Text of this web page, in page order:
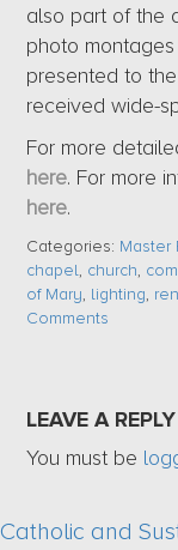
also part of the
photo
presented to
received wide-
For more
here. For more
here.
Categories: Master
chapel, church,
of Mary, lighting,
Comments
LEAVE A REPLY
You must be
Catholic and